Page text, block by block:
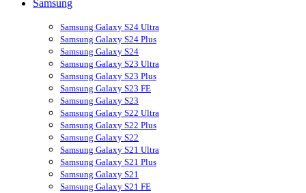
Samsung
Samsung Galaxy S24 Ultra
Samsung Galaxy S24 Plus
Samsung Galaxy S24
Samsung Galaxy S23 Ultra
Samsung Galaxy S23 Plus
Samsung Galaxy S23 FE
Samsung Galaxy S23
Samsung Galaxy S22 Ultra
Samsung Galaxy S22 Plus
Samsung Galaxy S22
Samsung Galaxy S21 Ultra
Samsung Galaxy S21 Plus
Samsung Galaxy S21
Samsung Galaxy S21 FE